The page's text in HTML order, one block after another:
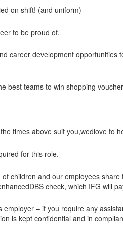
on shift! (and uniform)
to be proud of.
career development opportunities
best teams to win shopping
times above suit you,wedlove to
for this role.
children and our employees share
check, which IFG will
– if you require any
is kept confidential and in